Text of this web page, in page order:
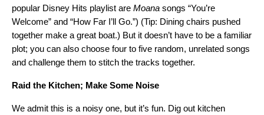
popular Disney Hits playlist are Moana songs “You’re
Welcome” and “How Far I’ll Go.”) (Tip: Dining chairs pushed
together make a great boat.) But it doesn’t have to be a familiar
plot; you can also choose four to five random, unrelated songs
and challenge them to stitch the tracks together.
Raid the Kitchen; Make Some Noise
We admit this is a noisy one, but it’s fun. Dig out kitchen